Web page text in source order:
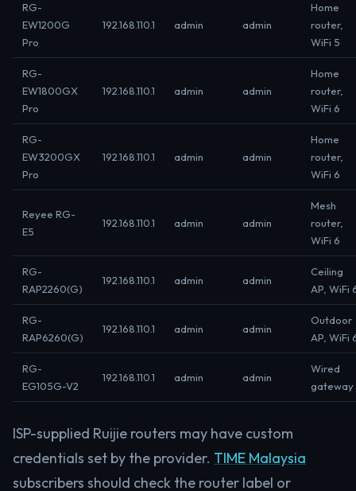
RG-
EW1200G
Pro
192.168.110.1 admin admin
Home
router,
WiFi 5
RG-
EW1800GX
Pro
192.168.110.1 admin admin
Home
router,
WiFi 6
RG-
EW3200GX
Pro
192.168.110.1 admin admin
Home
router,
WiFi 6
Reyee RG-
E5
192.168.110.1 admin admin
Mesh
router,
WiFi 6
RG-
RAP2260(G)
192.168.110.1 admin admin
Ceiling
AP, WiFi
RG-
RAP6260(G)
192.168.110.1 admin admin
Outdoor
AP, WiFi
RG-
EG105G-V2
192.168.110.1 admin admin
Wired
gateway
ISP-supplied Ruijie routers may have custom
credentials set by the provider. TIME Malaysia
subscribers should check the router label or